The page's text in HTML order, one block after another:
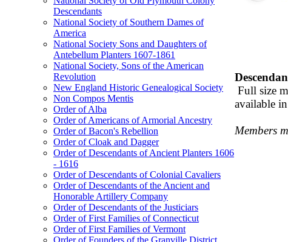
Descendants
National Society of Southern Dames of
America
National Society Sons and Daughters of
Antebellum Planters 1607-1861
National Society, Sons of the American
Revolution
New England Historic Genealogical Society
Non Compos Mentis
Order of Alba
Order of Americans of Armorial Ancestry
Order of Bacon's Rebellion
Order of Cloak and Dagger
Order of Descendants of Ancient Planters 1606
- 1616
Order of Descendants of Colonial Cavaliers
Order of Descendants of the Ancient and
Honorable Artillery Company
Order of Descendants of the Justiciars
Order of First Families of Connecticut
Order of First Families of Vermont
Order of Founders of the Granville District
Full size
available
Members